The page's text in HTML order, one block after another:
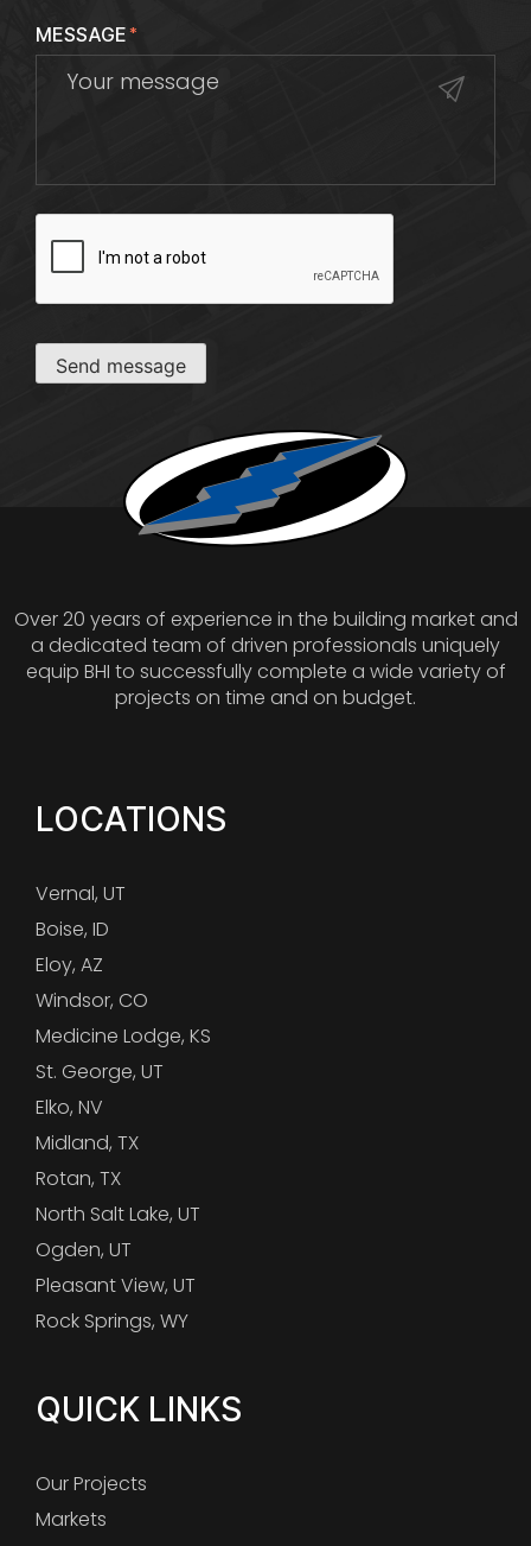
MESSAGE*
Send message
Over 20 years of experience in the building market and
a dedicated team of driven professionals uniquely
equip BHI to successfully complete a wide variety of
projects on time and on budget.
LOCATIONS
Vernal, UT
Boise, ID
Eloy, AZ
Windsor, CO
Medicine Lodge, KS
St. George, UT
Elko, NV
Midland, TX
Rotan, TX
North Salt Lake, UT
Ogden, UT
Pleasant View, UT
Rock Springs, WY
QUICK LINKS
Our Projects
Markets